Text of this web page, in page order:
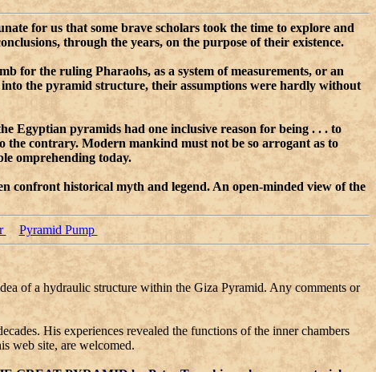
for us that some brave scholars took the time to explore and
through the years, on the purpose of their existence.
for the ruling Pharaohs, as a system of measurements, or an
the pyramid structure, their assumptions were hardly without
Egyptian pyramids had one inclusive reason for being . . . to
the contrary. Modern mankind must not be so arrogant as to
omprehending today.
confront historical myth and legend. An open-minded view of the
Pyramid Pump
of a hydraulic structure within the Giza Pyramid. Any comments or
His experiences revealed the functions of the inner chambers
web site, are welcomed.